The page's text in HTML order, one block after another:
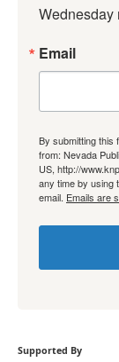
Wednesday
Email
By submitting this
from: Nevada
US, http://
any time by using
email. Emails are
Supported By